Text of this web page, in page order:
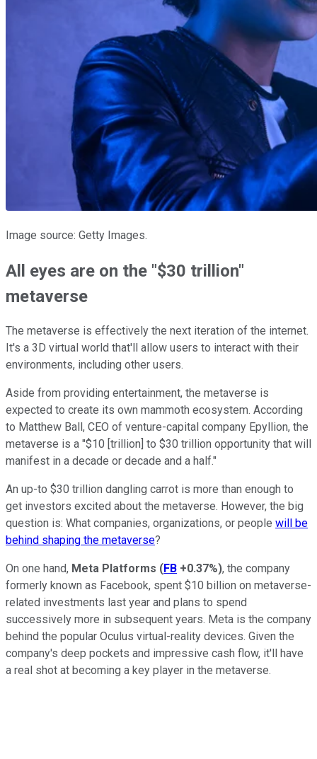
Image source: Getty Images.
All eyes are on the "$30 trillion"
metaverse
The metaverse is effectively the next iteration of the internet.
It's a 3D virtual world that'll allow users to interact with their
environments, including other users.
Aside from providing entertainment, the metaverse is
expected to create its own mammoth ecosystem. According
to Matthew Ball, CEO of venture-capital company Epyllion, the
metaverse is a "$10 [trillion] to $30 trillion opportunity that will
manifest in a decade or decade and a half."
An up-to $30 trillion dangling carrot is more than enough to
get investors excited about the metaverse. However, the big
question is: What companies, organizations, or people will be
behind shaping the metaverse?
On one hand, Meta Platforms (FB +0.37%), the company
formerly known as Facebook, spent $10 billion on metaverse-
related investments last year and plans to spend
successively more in subsequent years. Meta is the company
behind the popular Oculus virtual-reality devices. Given the
company's deep pockets and impressive cash flow, it'll have
a real shot at becoming a key player in the metaverse.